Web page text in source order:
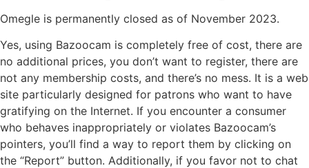
Omegle is permanently closed as of November 2023.
Yes, using Bazoocam is completely free of cost, there are
no additional prices, you don’t want to register, there are
not any membership costs, and there’s no mess. It is a web
site particularly designed for patrons who want to have
gratifying on the Internet. If you encounter a consumer
who behaves inappropriately or violates Bazoocam’s
pointers, you’ll find a way to report them by clicking on
the “Report” button. Additionally, if you favor not to chat